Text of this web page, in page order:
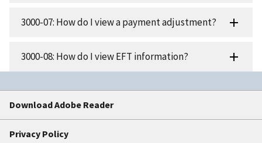
3000-07: How do I view a payment adjustment?
3000-08: How do I view EFT information?
Download Adobe Reader
Privacy Policy